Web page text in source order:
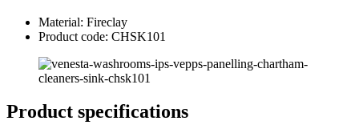
Material: Fireclay
Product code: CHSK101
Product specifications